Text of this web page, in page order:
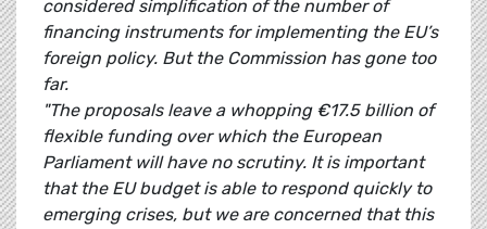
considered simplification of the number of
financing instruments for implementing the EU’s
foreign policy. But the Commission has gone too
far.
"The proposals leave a whopping €17.5 billion of
flexible funding over which the European
Parliament will have no scrutiny. It is important
that the EU budget is able to respond quickly to
emerging crises, but we are concerned that this